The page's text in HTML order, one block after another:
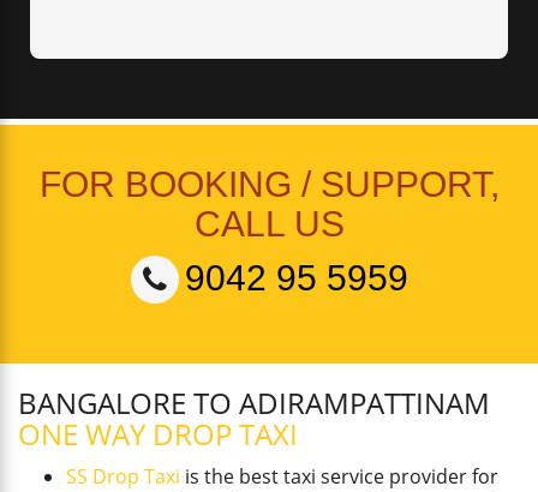
FOR BOOKING / SUPPORT,
CALL US
9042 95 5959
BANGALORE TO ADIRAMPATTINAM
ONE WAY DROP TAXI
SS Drop Taxi is the best taxi service provider for